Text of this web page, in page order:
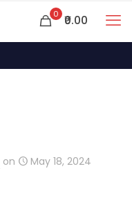
0 ₹0.00
on May 18, 2024